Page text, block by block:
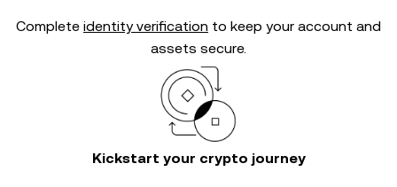
Complete identity verification to keep your account and
assets secure.
Kickstart your crypto journey